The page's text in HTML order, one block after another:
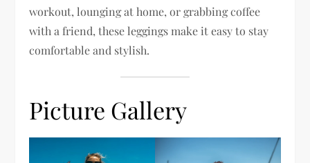
workout, lounging at home, or grabbing coffee
with a friend, these leggings make it easy to stay
comfortable and stylish.
Picture Gallery